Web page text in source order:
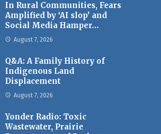
In Rural Communities, Fears
Amplified by ‘AI slop’ and
Social Media Hamper…
August 7, 2026
Q&A: A Family History of
Indigenous Land
Displacement
August 7, 2026
Yonder Radio: Toxic
Wastewater, Prairie